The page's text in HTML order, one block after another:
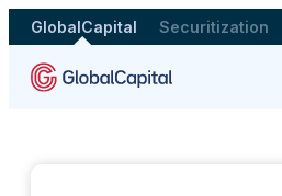
GlobalCapital Securitization